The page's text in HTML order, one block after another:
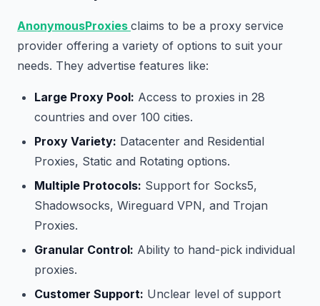
AnonymousProxies claims to be a proxy service
provider offering a variety of options to suit your
needs. They advertise features like:
Large Proxy Pool: Access to proxies in 28
countries and over 100 cities.
Proxy Variety: Datacenter and Residential
Proxies, Static and Rotating options.
Multiple Protocols: Support for Socks5,
Shadowsocks, Wireguard VPN, and Trojan
Proxies.
Granular Control: Ability to hand-pick individual
proxies.
Customer Support: Unclear level of support